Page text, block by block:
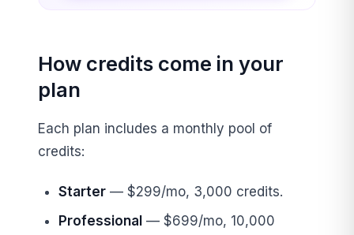
How credits come in your
plan
Each plan includes a monthly pool of
credits:
Starter— $299/mo, 3,000 credits.
Professional — $699/mo, 10,000